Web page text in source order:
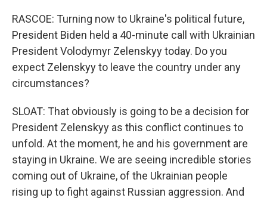
RASCOE: Turning now to Ukraine's political future,
President Biden held a 40-minute call with Ukrainian
President Volodymyr Zelenskyy today. Do you
expect Zelenskyy to leave the country under any
circumstances?
SLOAT: That obviously is going to be a decision for
President Zelenskyy as this conflict continues to
unfold. At the moment, he and his government are
staying in Ukraine. We are seeing incredible stories
coming out of Ukraine, of the Ukrainian people
rising up to fight against Russian aggression. And